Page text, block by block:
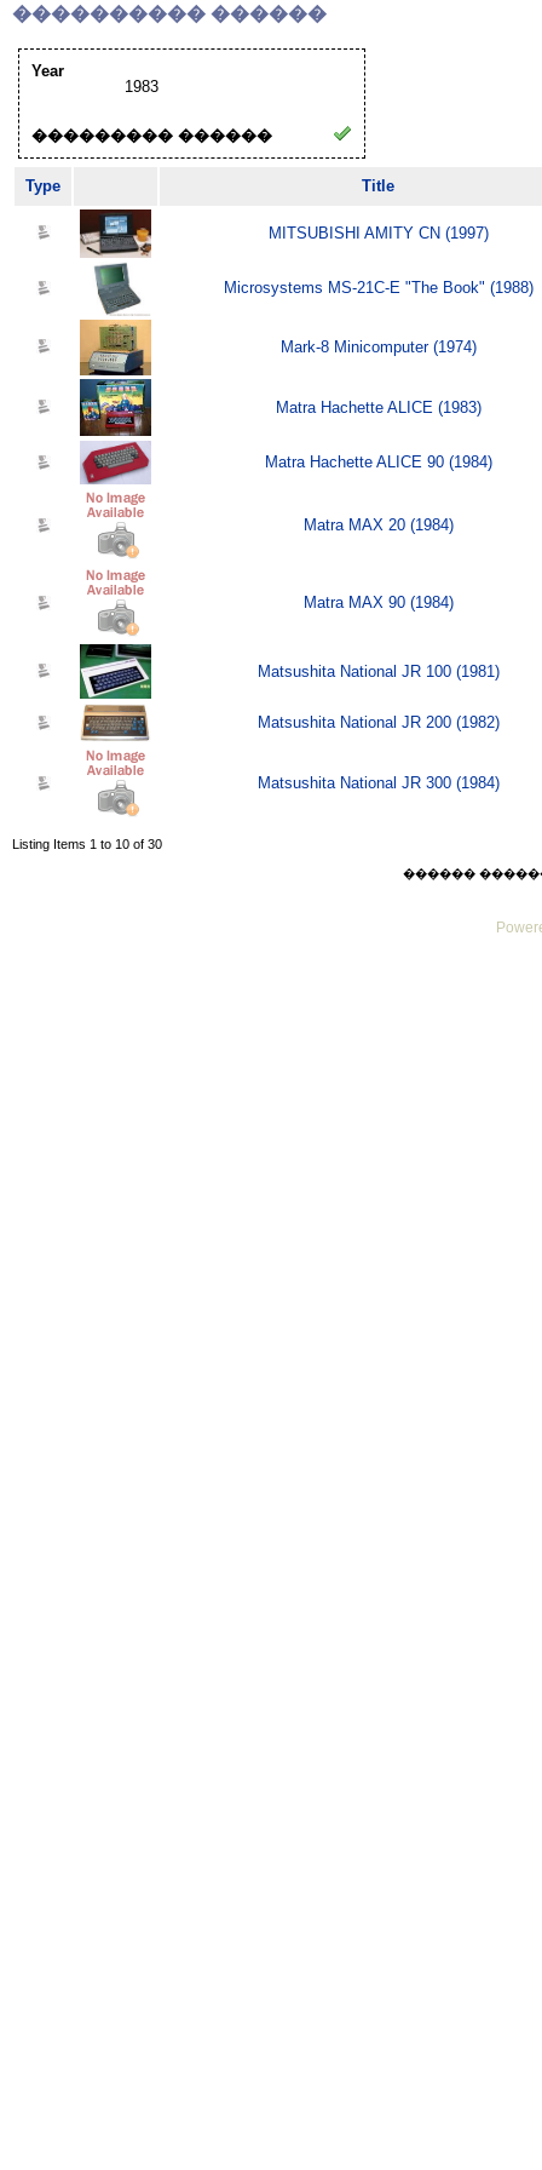
���������� ������
Year
1983
��������� ������
Type Title
MITSUBISHI AMITY CN (1997)
Microsystems MS-21C-E "The Book" (1988)
Mark-8 Minicomputer (1974)
Matra Hachette ALICE (1983)
Matra Hachette ALICE 90 (1984)
Matra MAX 20 (1984)
Matra MAX 90 (1984)
Matsushita National JR 100 (1981)
Matsushita National JR 200 (1982)
Matsushita National JR 300 (1984)
Listing Items 1 to 10 of 30
������ ������